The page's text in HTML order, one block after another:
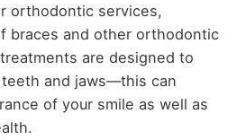
orthodontic services,
braces and other orthodontic
are designed to
and jaws—this can
of your smile as well as